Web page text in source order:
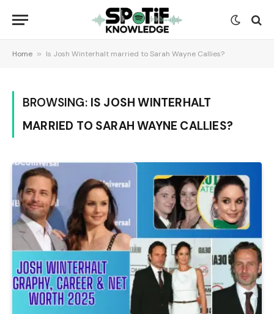
Home » Is Josh Winterhalt married to Sarah Wayne Callies?
BROWSING: IS JOSH WINTERHALT
MARRIED TO SARAH WAYNE CALLIES?